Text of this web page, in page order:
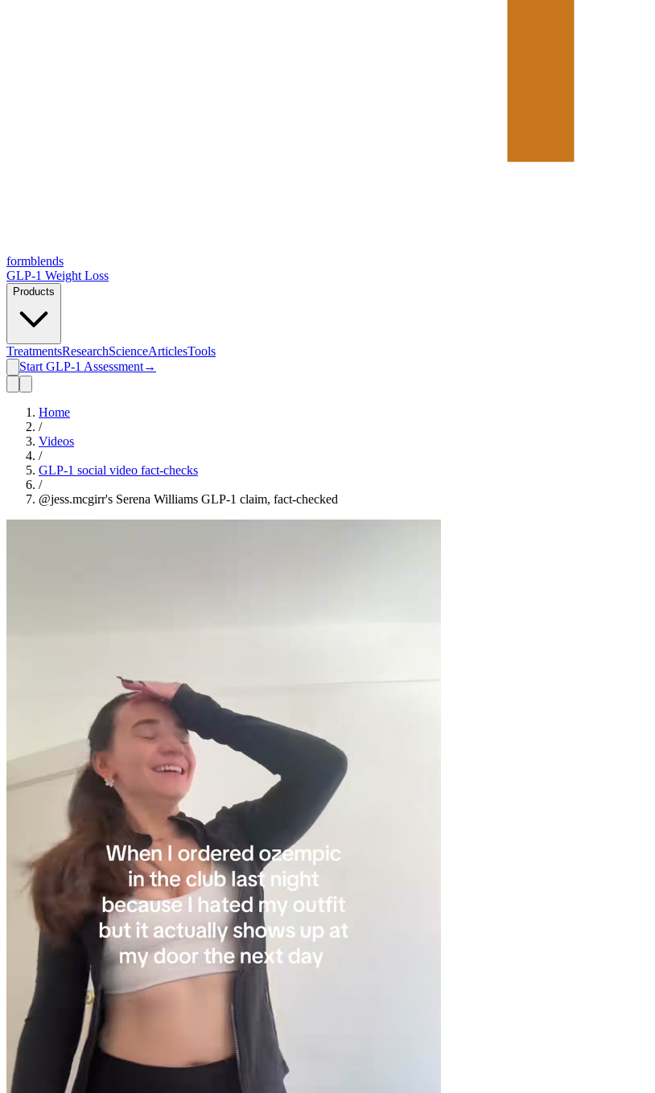
formblends
GLP-1 Weight Loss
Products
TreatmentsResearchScienceArticlesTools
Start GLP-1 Assessment→
Home
/
Videos
/
GLP-1 social video fact-checks
/
@jess.mcgirr's Serena Williams GLP-1 claim, fact-checked